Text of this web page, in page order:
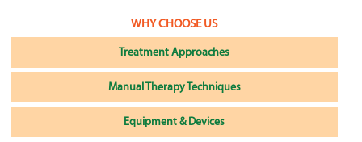
WHY CHOOSE US
Treatment Approaches
Manual Therapy Techniques
Equipment & Devices